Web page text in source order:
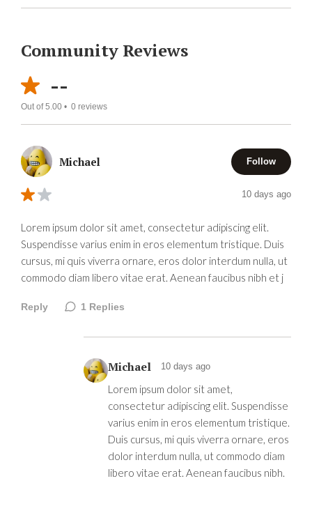
Community Reviews
--
Out of 5.00 • 0 reviews
Michael Follow
10 days ago
Lorem ipsum dolor sit amet, consectetur adipiscing elit.
Suspendisse varius enim in eros elementum tristique. Duis
cursus, mi quis viverra ornare, eros dolor interdum nulla, ut
commodo diam libero vitae erat. Aenean faucibus nibh et j
Reply 1 Replies
Michael 10 days ago
Lorem ipsum dolor sit amet,
consectetur adipiscing elit. Suspendisse
varius enim in eros elementum tristique.
Duis cursus, mi quis viverra ornare, eros
dolor interdum nulla, ut commodo diam
libero vitae erat. Aenean faucibus nibh.